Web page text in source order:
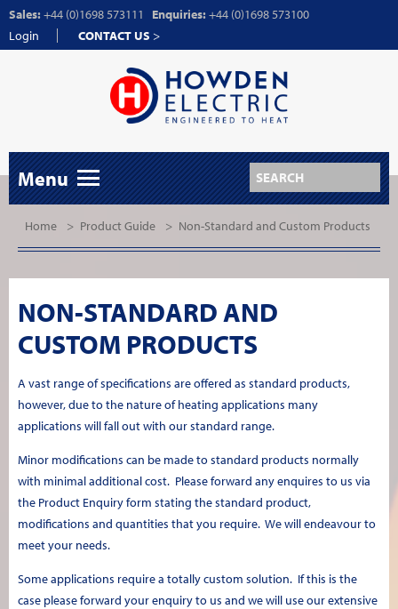
Sales:+44 (0)1698 573111 Enquiries:+44 (0)1698 573100
Login
CONTACT US >
Menu
Home > Product Guide > Non-Standard and Custom Products
NON-STANDARD AND
CUSTOM PRODUCTS
A vast range of specifications are offered as standard products,
however, due to the nature of heating applications many
applications will fall out with our standard range.
Minor modifications can be made to standard products normally
with minimal additional cost. Please forward any enquires to us via
the Product Enquiry form stating the standard product,
modifications and quantities that you require. We will endeavour to
meet your needs.
Some applications require a totally custom solution. If this is the
case please forward your enquiry to us and we will use our extensive